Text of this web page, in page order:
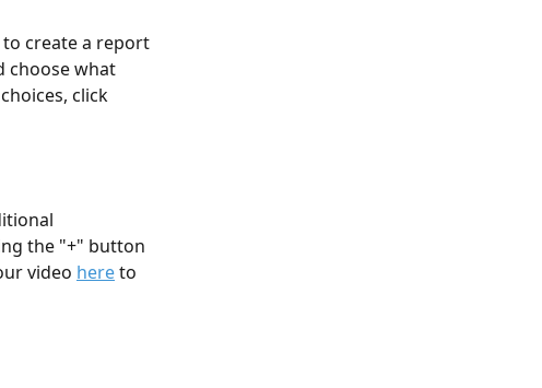
to create a report
choose what
click
the "+" button
video here to